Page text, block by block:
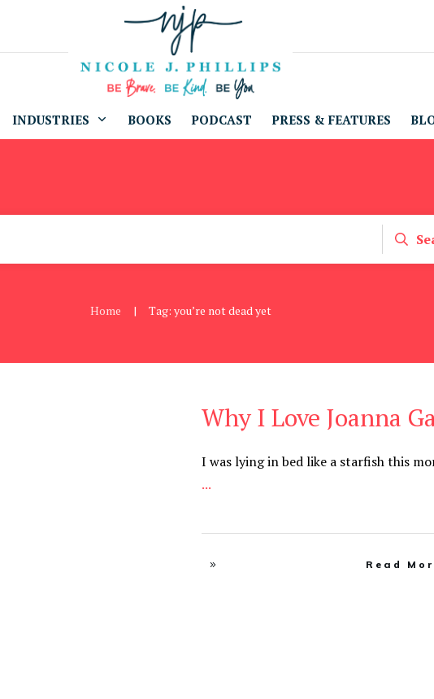
INDUSTRIES BOOKS PODCAST PRESS & FEATURES
Home | Tag: you’re not dead yet
Why I Love Joanna
I was lying in bed like a starfish this
...
Read